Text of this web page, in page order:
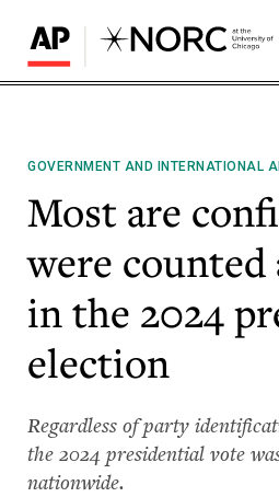
GOVERNMENT AND INTERNATIONAL
Most are
were
in the 2024
election
Regardless of party
the 2024 presidential vote
nationwide.